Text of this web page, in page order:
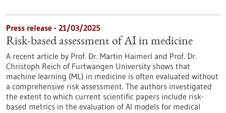
Press release - 21/03/2025
Risk-based assessment of AI in medicine
A recent article by Prof. Dr. Martin Haimerl and Prof. Dr.
Christoph Reich of Furtwangen University shows that
machine learning (ML) in medicine is often evaluated without
a comprehensive risk assessment. The authors investigated
the extent to which current scientific papers include risk-
based metrics in the evaluation of AI models for medical